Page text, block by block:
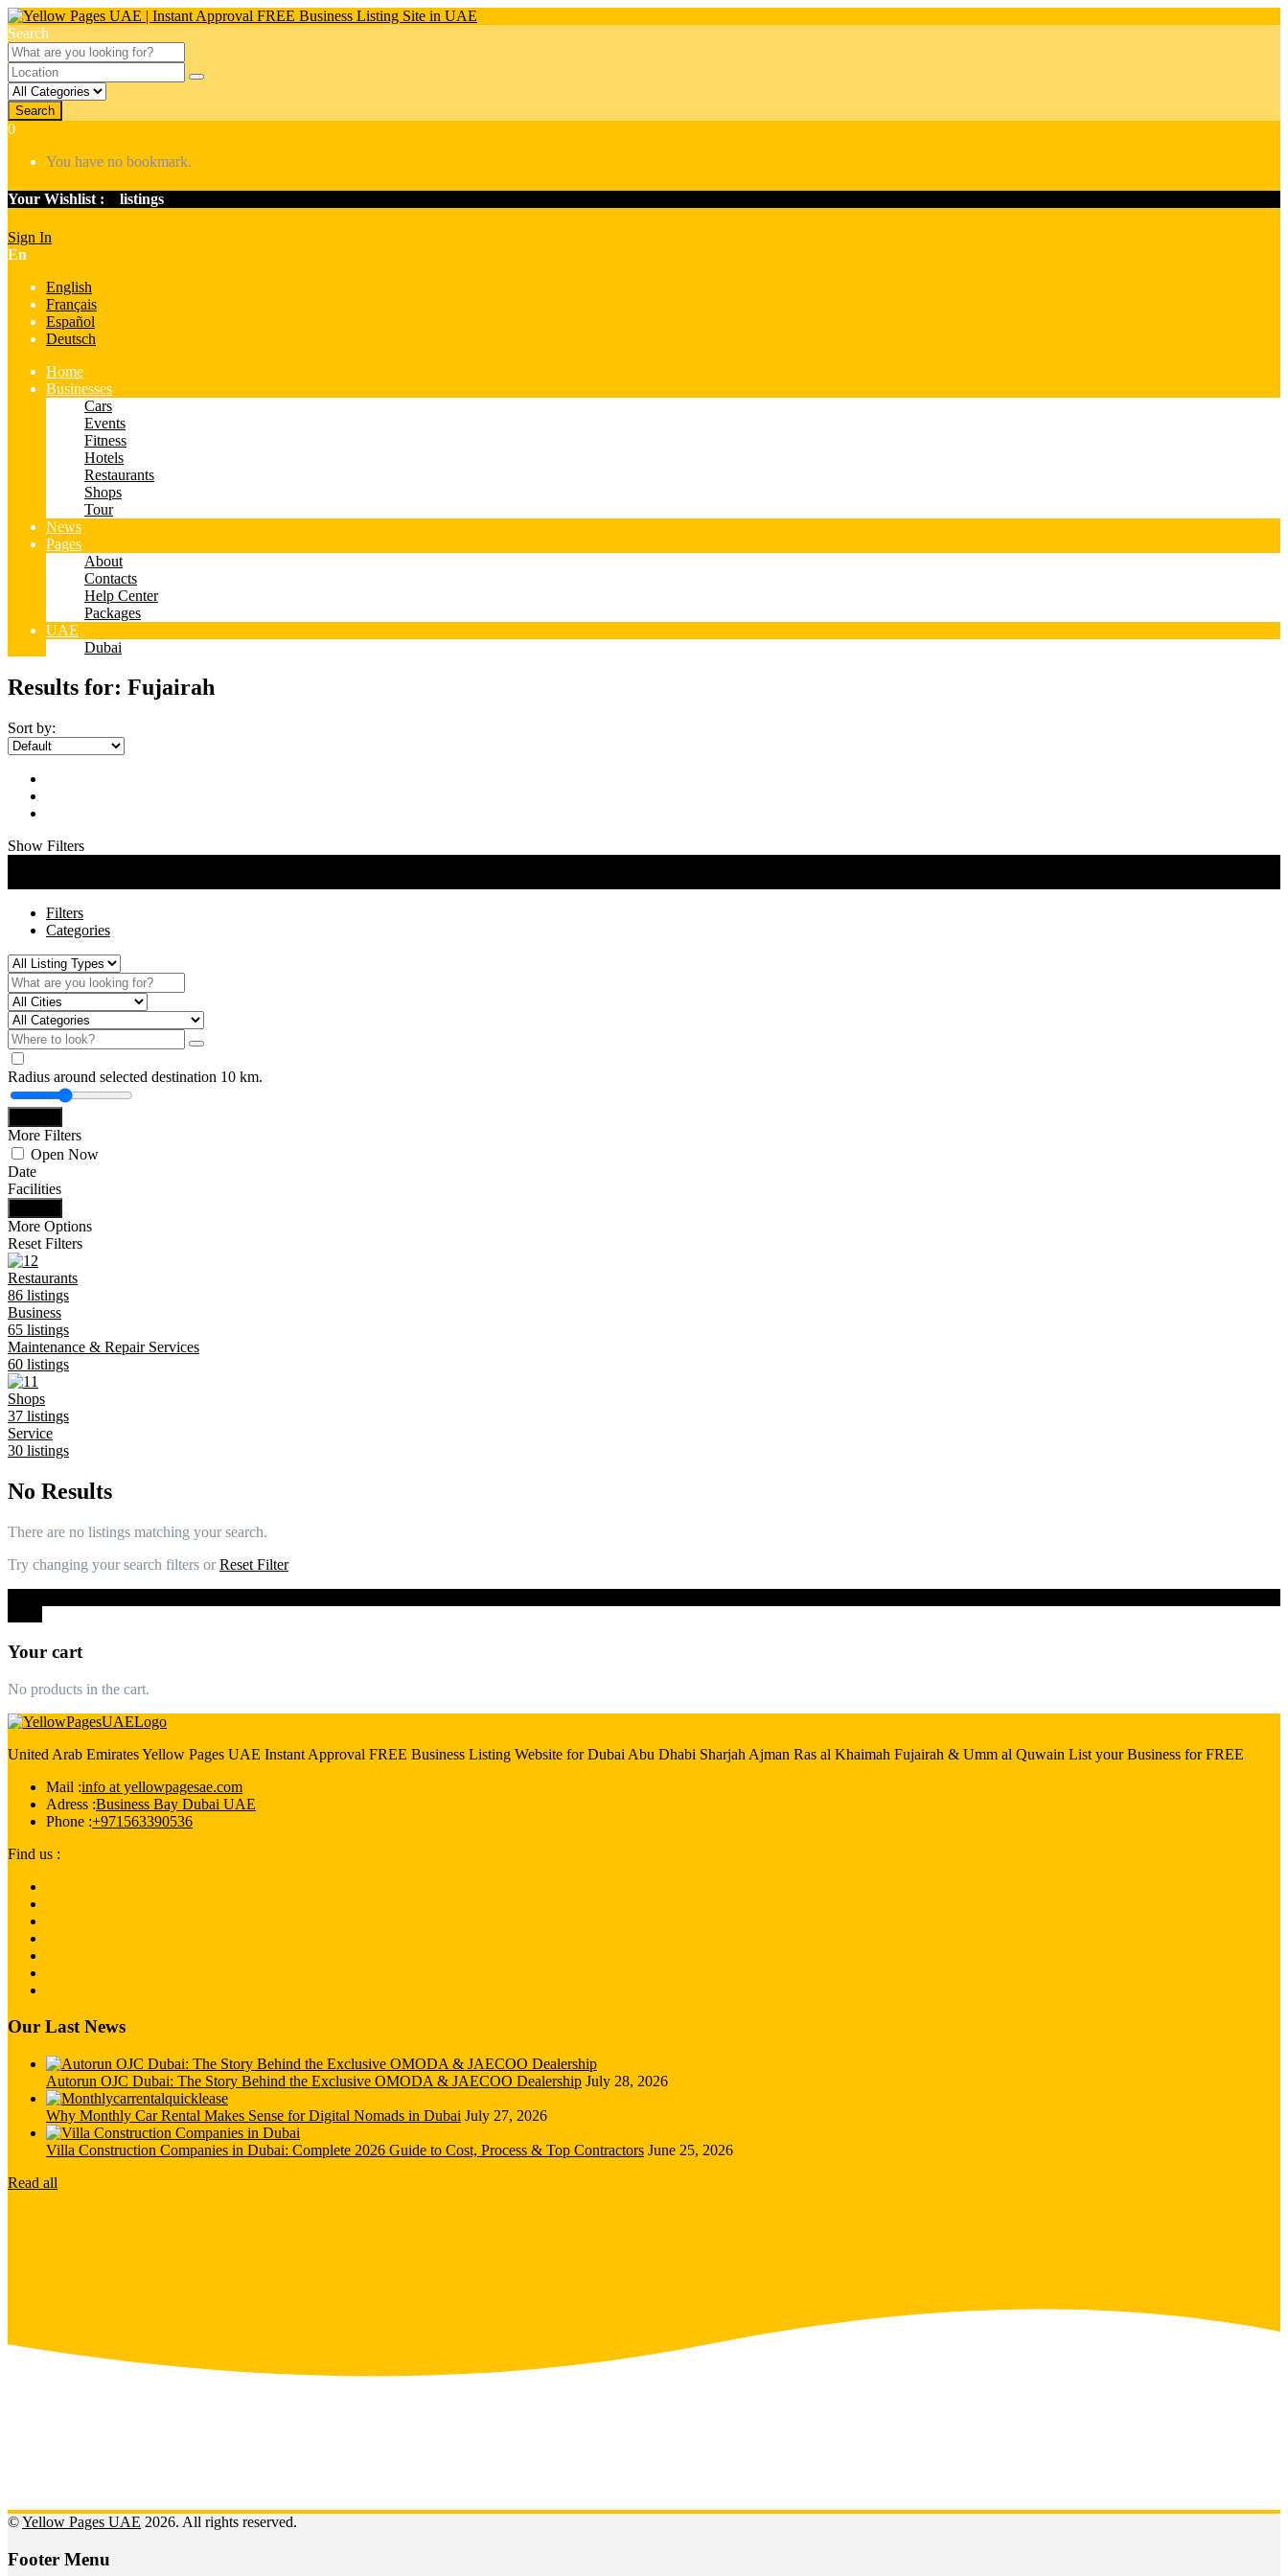
Search
Search
0
You have no bookmark.
Your Wishlist : listings
Sign In
En
English
Français
Español
Deutsch
Home
Businesses
Cars
Events
Fitness
Hotels
Restaurants
Shops
Tour
News
Pages
About
Contacts
Help Center
Packages
UAE
Dubai
Results for: Fujairah
Sort by:
Show Filters
Filters
Categories
Radius around selected destination 10 km.
More Filters
Open Now
Date
Facilities
More Options
Reset Filters
Restaurants
86 listings
Business
65 listings
Maintenance & Repair Services
60 listings
Shops
37 listings
Service
30 listings
No Results
There are no listings matching your search.
Try changing your search filters or Reset Filter
Your cart
No products in the cart.
United Arab Emirates Yellow Pages UAE Instant Approval FREE Business Listing Website for Dubai Abu Dhabi Sharjah Ajman Ras al Khaimah Fujairah & Umm al Quwain List your Business for FREE
Mail :info at yellowpagesae.com
Adress :Business Bay Dubai UAE
Phone :+971563390536
Find us :
Our Last News
Autorun OJC Dubai: The Story Behind the Exclusive OMODA & JAECOO Dealership July 28, 2026
Why Monthly Car Rental Makes Sense for Digital Nomads in Dubai July 27, 2026
Villa Construction Companies in Dubai: Complete 2026 Guide to Cost, Process & Top Contractors June 25, 2026
Read all
©Yellow Pages UAE 2026. All rights reserved.
Footer Menu